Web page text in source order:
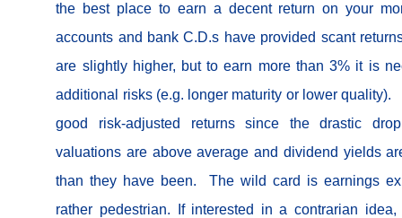
the best place to earn a decent return on your
accounts and bank C.D.s have provided scant
are slightly higher, but to earn more than 3% it is
additional risks (e.g. longer maturity or lower
good risk-adjusted returns since the drastic
valuations are above average and dividend yields
than they have been. The wild card is earnings
rather pedestrian. If interested in a contrarian